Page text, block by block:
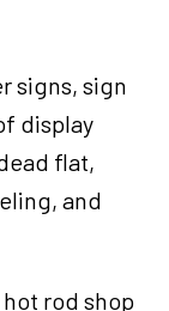
signs, sign
display
flat,
and
rod shop